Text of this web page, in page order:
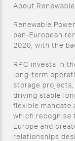
About
Renewable
pan-European
2020, with the
RPC invests in
long-term
storage
driving stable
flexible
which recognise
Europe and
relationships